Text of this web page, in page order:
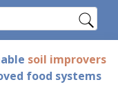
soil improvers
food systems